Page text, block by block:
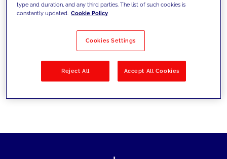
Filter by Solutions
type and duration, and any third parties. The list of such cookies is
constantly updated. Cookie Policy
Cookies Settings
Reject All Accept All Cookies